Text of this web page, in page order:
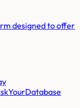
designed to offer